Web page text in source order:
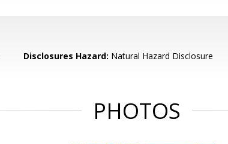
Disclosures Hazard: Natural Hazard Disclosure
PHOTOS